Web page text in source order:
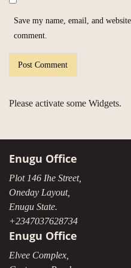
Save my name, email, and
comment.
Please activate some Widgets.
Enugu Office
Plot 146 Ihe Street,
Oneday Layout,
Enugu State.
+2347037628734
Enugu Office
Elvee Complex,